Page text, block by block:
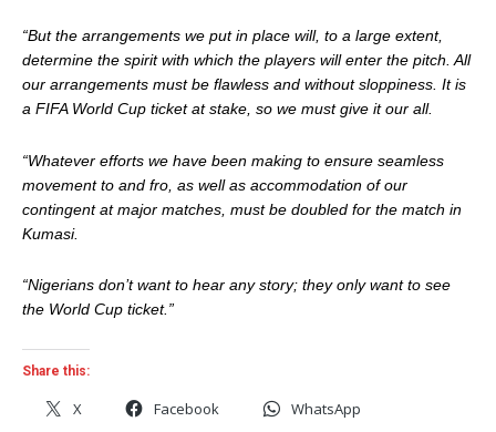
“But the arrangements we put in place will, to a large extent,
determine the spirit with which the players will enter the pitch. All
our arrangements must be flawless and without sloppiness. It is
a FIFA World Cup ticket at stake, so we must give it our all.
“Whatever efforts we have been making to ensure seamless
movement to and fro, as well as accommodation of our
contingent at major matches, must be doubled for the match in
Kumasi.
“Nigerians don’t want to hear any story; they only want to see
the World Cup ticket.”
Share this:
X Facebook WhatsApp